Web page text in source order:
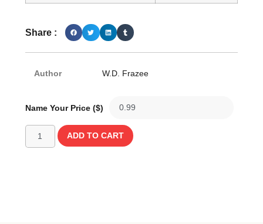
Share :
Author W.D. Frazee
Name Your Price ($)
ADD TO CART